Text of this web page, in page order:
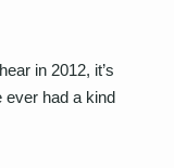
in 2012, it’s
ever had a kind